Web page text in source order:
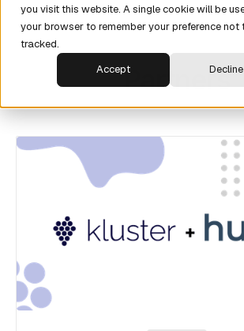
you visit this website. A single cookie will be
your browser to remember your preference not
tracked.
Accept
Decline
Partners